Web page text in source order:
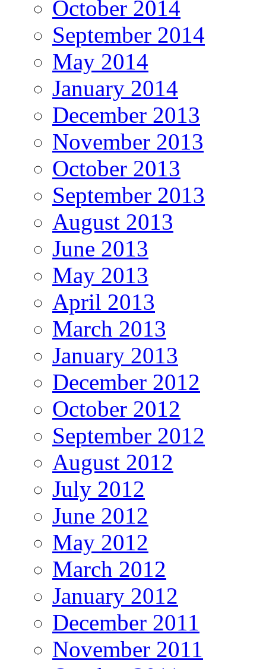
October 2014
September 2014
May 2014
January 2014
December 2013
November 2013
October 2013
September 2013
August 2013
June 2013
May 2013
April 2013
March 2013
January 2013
December 2012
October 2012
September 2012
August 2012
July 2012
June 2012
May 2012
March 2012
January 2012
December 2011
November 2011